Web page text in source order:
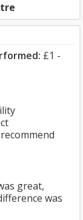
£1 -
great,
was